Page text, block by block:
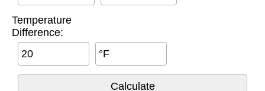
Temperature
Difference:
°F